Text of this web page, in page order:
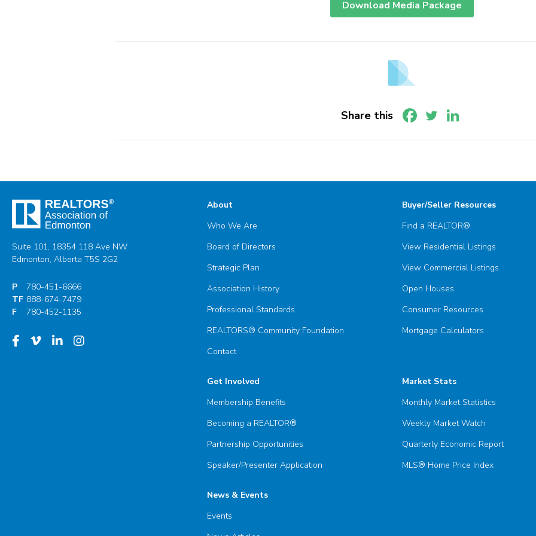
Download Media Package
Share this
Suite 101, 18354 118 Ave NW
Edmonton, Alberta T5S 2G2
P
780-451-6666
TF 888-674-7479
F
780-452-1135
About
Who We Are
Board of Directors
Strategic Plan
Association History
Professional Standards
REALTORS® Community Foundation
Contact
Buyer/Seller Resources
Find a REALTOR®
View Residential Listings
View Commercial Listings
Open Houses
Consumer Resources
Mortgage Calculators
Get Involved
Membership Benefits
Becoming a REALTOR®
Partnership Opportunities
Speaker/Presenter Application
Market Stats
Monthly Market Statistics
Weekly Market Watch
Quarterly Economic Report
MLS® Home Price Index
News & Events
Events